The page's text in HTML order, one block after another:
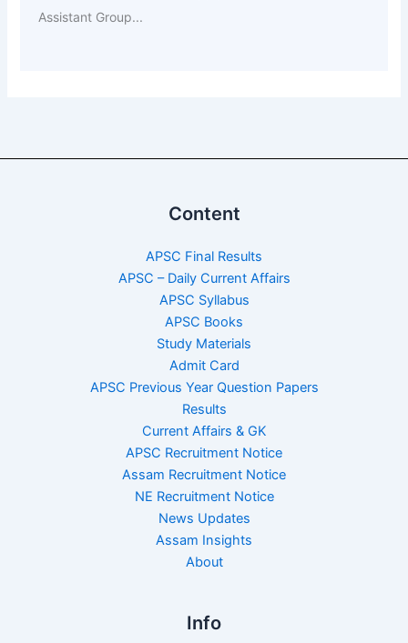
Assistant Group...
Content
APSC Final Results
APSC – Daily Current Affairs
APSC Syllabus
APSC Books
Study Materials
Admit Card
APSC Previous Year Question Papers
Results
Current Affairs & GK
APSC Recruitment Notice
Assam Recruitment Notice
NE Recruitment Notice
News Updates
Assam Insights
About
Info